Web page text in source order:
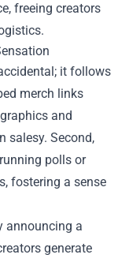
freeing creators
it follows
merch links
and
salesy. Second,
polls or
fostering a sense
announcing a
generate